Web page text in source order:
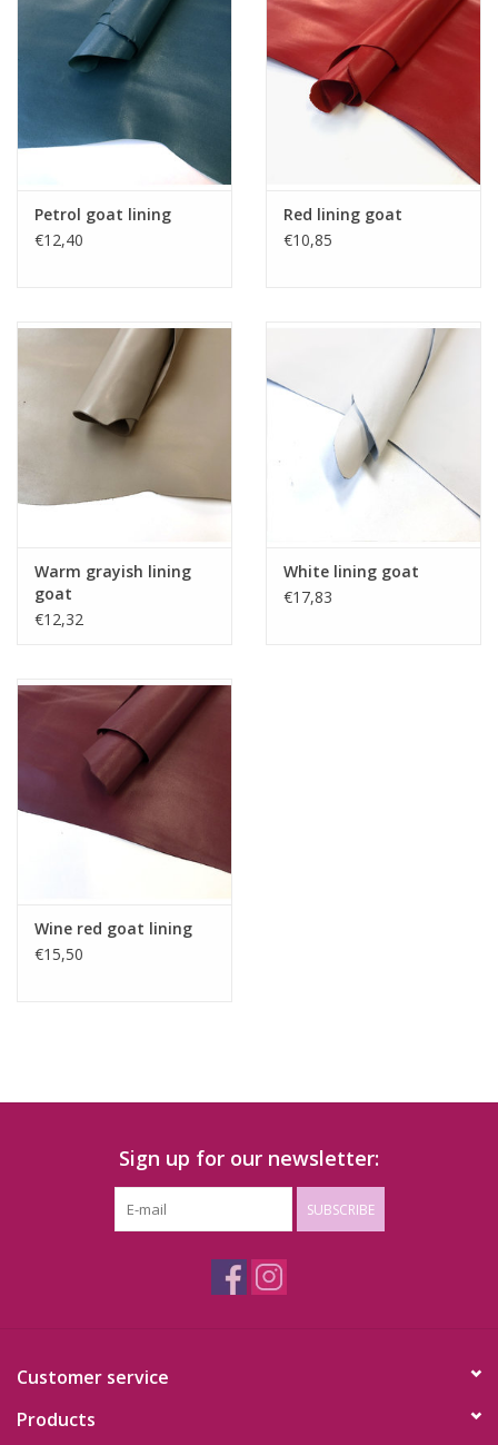
Petrol goat lining
€12,40
Red lining goat
€10,85
Warm grayish lining
goat
€12,32
White lining goat
€17,83
Wine red goat lining
€15,50
Sign up for our newsletter:
SUBSCRIBE
Customer service
Products